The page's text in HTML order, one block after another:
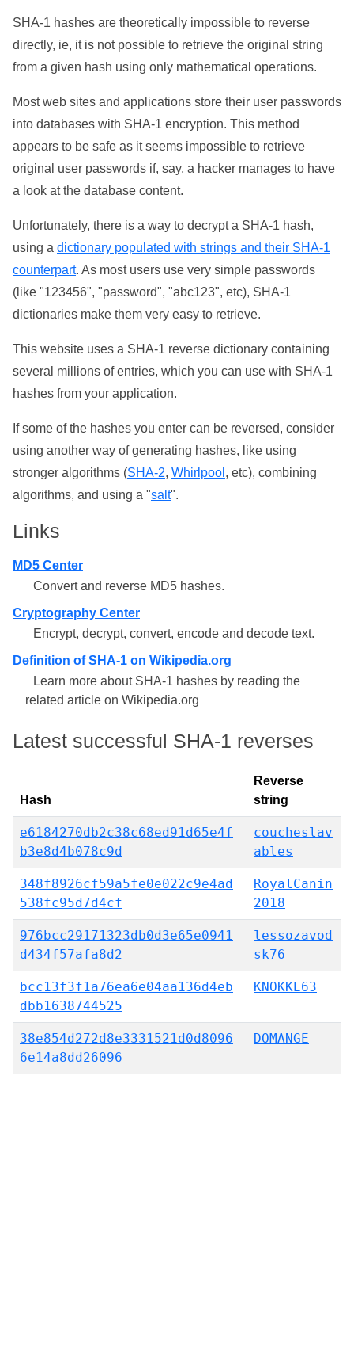
SHA-1 hashes are theoretically impossible to reverse
directly, ie, it is not possible to retrieve the original string
from a given hash using only mathematical operations.
Most web sites and applications store their user passwords
into databases with SHA-1 encryption. This method
appears to be safe as it seems impossible to retrieve
original user passwords if, say, a hacker manages to have
a look at the database content.
Unfortunately, there is a way to decrypt a SHA-1 hash,
using a dictionary populated with strings and their SHA-1
counterpart. As most users use very simple passwords
(like "123456", "password", "abc123", etc), SHA-1
dictionaries make them very easy to retrieve.
This website uses a SHA-1 reverse dictionary containing
several millions of entries, which you can use with SHA-1
hashes from your application.
If some of the hashes you enter can be reversed, consider
using another way of generating hashes, like using
stronger algorithms (SHA-2, Whirlpool , etc), combining
algorithms, and using a "salt".
Links
MD5 Center
Convert and reverse MD5 hashes.
Cryptography Center
Encrypt, decrypt, convert, encode and decode text.
Definition of SHA-1 on Wikipedia.org
Learn more about SHA-1 hashes by reading the
related article on Wikipedia.org
Latest successful SHA-1 reverses
Hash
Reverse
string
e6184270db2c38c68ed91d65e4f
b3e8d4b078c9d
coucheslav
ables
348f8926cf59a5fe0e022c9e4ad
538fc95d7d4cf
RoyalCanin
2018
976bcc29171323db0d3e65e0941
d434f57afa8d2
lessozavod
sk76
bcc13f3f1a76ea6e04aa136d4eb
dbb1638744525
KNOKKE63
38e854d272d8e3331521d0d8096
6e14a8dd26096
DOMANGE